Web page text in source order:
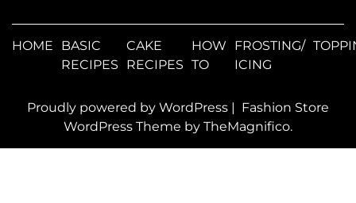
HOME
BASIC
RECIPES
CAKE
RECIPES
HOW
TO
FROSTING/
ICING
Proudly powered by WordPress | Fashion Store
WordPress Theme by TheMagnifico.